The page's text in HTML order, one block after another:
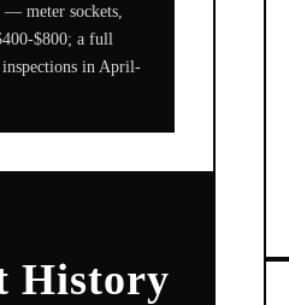
meter sockets,
$800; a full
inspections in April-
History